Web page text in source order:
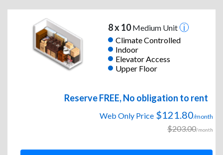
8 x 10Medium Unit
Climate Controlled
Indoor
Elevator Access
Upper Floor
Reserve FREE, No obligation to rent
Web Only Price $121.80/month
$203.00/month